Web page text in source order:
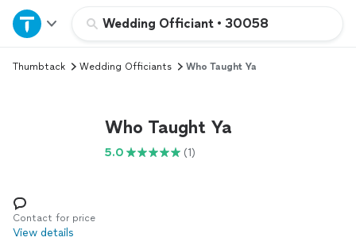
Wedding Officiant • 30058
Home
Explore Services
Log in
Thumbtack Wedding Officiants Who Taught Ya
Who Taught Ya
5.0 (1)
Contact for price
View details